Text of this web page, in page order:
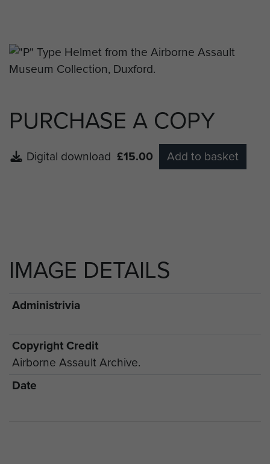
PURCHASE A COPY
Digital download £15.00 Add to basket
IMAGE DETAILS
Administrivia
Copyright Credit
Airborne Assault Archive.
Date